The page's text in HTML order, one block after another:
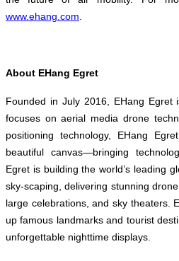
www.ehang.com.
About EHang Egret
Founded in July 2016, EHang Egret
focuses on aerial media drone
positioning technology, EHang
beautiful canvas—bringing
Egret is building the world’s leading
sky-scaping, delivering stunning
large celebrations, and sky theaters.
up famous landmarks and tourist
unforgettable nighttime displays.